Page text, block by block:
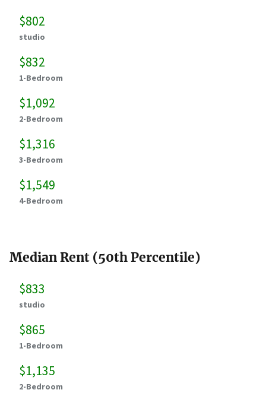
$802
studio
$832
1-Bedroom
$1,092
2-Bedroom
$1,316
3-Bedroom
$1,549
4-Bedroom
Median Rent (50th Percentile)
$833
studio
$865
1-Bedroom
$1,135
2-Bedroom